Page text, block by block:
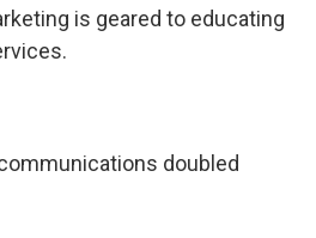
is geared to educating
doubled